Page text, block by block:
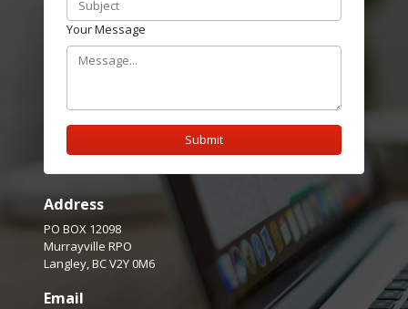
Your Message
Submit
Address
PO BOX 12098
Murrayville RPO
Langley, BC V2Y 0M6
Email